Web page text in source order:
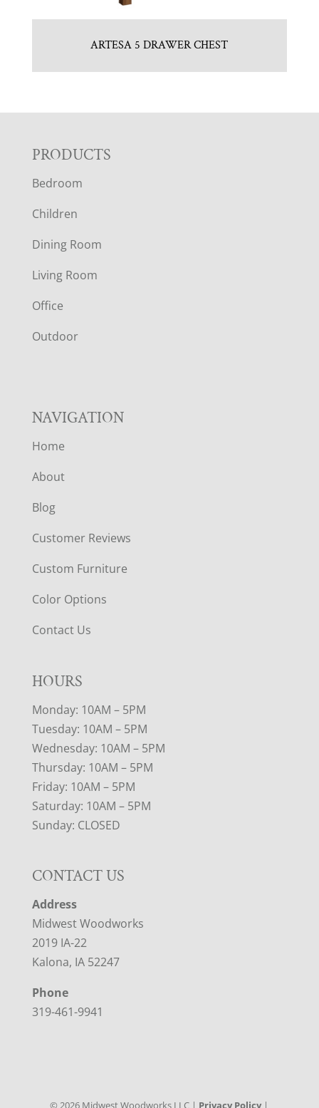
ARTESA 5 DRAWER CHEST
F
O
O
T
E
R
PRODUCTS
Bedroom
Children
Dining Room
Living Room
Office
Outdoor
NAVIGATION
Home
About
Blog
Customer Reviews
Custom Furniture
Color Options
Contact Us
HOURS
Monday: 10AM – 5PM
Tuesday: 10AM – 5PM
Wednesday: 10AM – 5PM
Thursday: 10AM – 5PM
Friday: 10AM – 5PM
Saturday: 10AM – 5PM
Sunday: CLOSED
CONTACT US
Address
Midwest Woodworks
2019 IA-22
Kalona, IA 52247
Phone
319-461-9941
© 2026 Midwest Woodworks LLC | Privacy Policy|